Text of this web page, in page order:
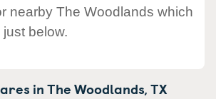
nearby The Woodlands which
below.
inThe Woodlands,TX